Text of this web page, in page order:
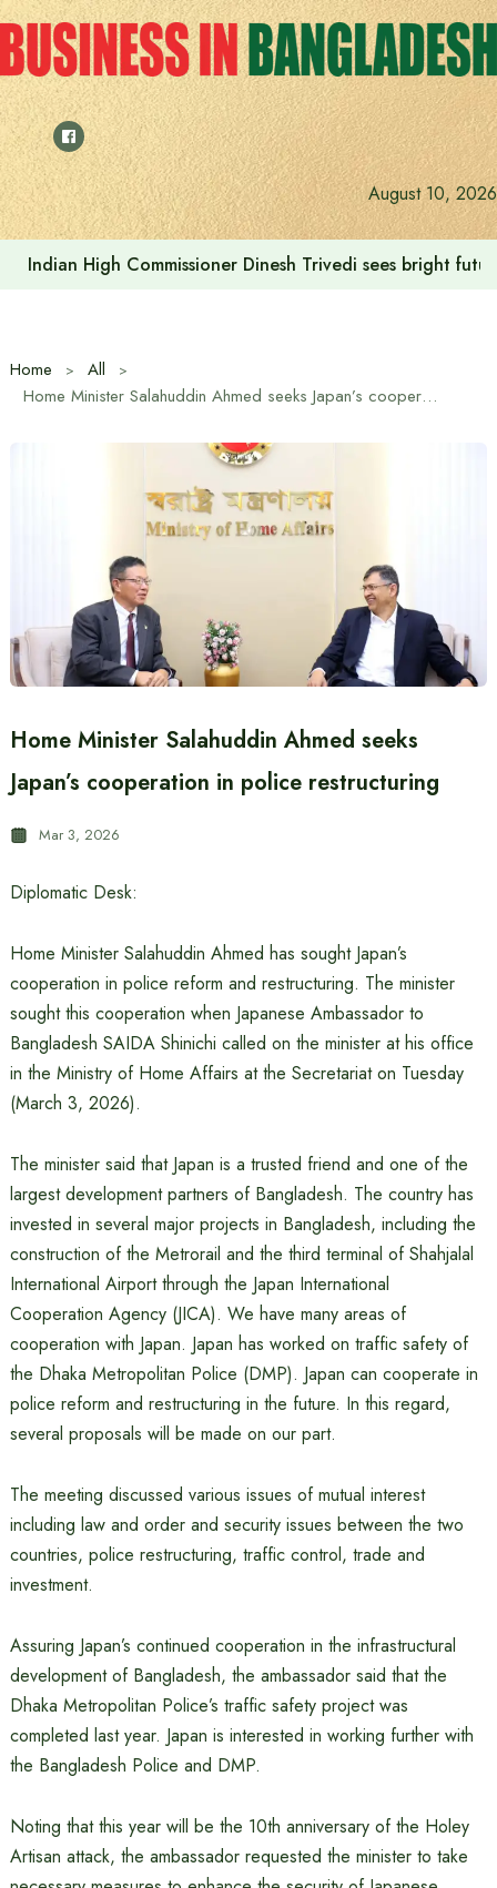
Skip
to
content
August 10, 2026
Indian High Commissioner Dinesh Trivedi sees bright
Home
All
Home Minister Salahuddin Ahmed seeks Japan’s cooperation in police restructuring
Home Minister Salahuddin Ahmed seeks
Japan’s cooperation in police restructuring
Mar 3, 2026
Diplomatic Desk:
Home Minister Salahuddin Ahmed has sought Japan’s
cooperation in police reform and restructuring. The minister
sought this cooperation when Japanese Ambassador to
Bangladesh SAIDA Shinichi called on the minister at his office
in the Ministry of Home Affairs at the Secretariat on Tuesday
(March 3, 2026).
The minister said that Japan is a trusted friend and one of the
largest development partners of Bangladesh. The country has
invested in several major projects in Bangladesh, including the
construction of the Metrorail and the third terminal of Shahjalal
International Airport through the Japan International
Cooperation Agency (JICA). We have many areas of
cooperation with Japan. Japan has worked on traffic safety of
the Dhaka Metropolitan Police (DMP). Japan can cooperate in
police reform and restructuring in the future. In this regard,
several proposals will be made on our part.
The meeting discussed various issues of mutual interest
including law and order and security issues between the two
countries, police restructuring, traffic control, trade and
investment.
Assuring Japan’s continued cooperation in the infrastructural
development of Bangladesh, the ambassador said that the
Dhaka Metropolitan Police’s traffic safety project was
completed last year. Japan is interested in working further with
the Bangladesh Police and DMP.
Noting that this year will be the 10th anniversary of the Holey
Artisan attack, the ambassador requested the minister to take